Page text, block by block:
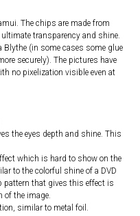
The chips are made from
transparency and shine.
Blythe (in some cases some glue
securely). The pictures have
no pixelization visible even at
the eyes depth and shine. This
which is hard to show on the
to the colorful shine of a DVD
pattern that gives this effect is
of the image.
similar to metal foil.